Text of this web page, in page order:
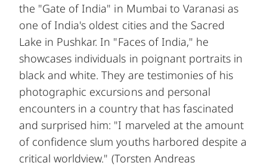
the "Gate of India" in Mumbai to Varanasi as
one of India's oldest cities and the Sacred
Lake in Pushkar. In "Faces of India," he
showcases individuals in poignant portraits in
black and white. They are testimonies of his
photographic excursions and personal
encounters in a country that has fascinated
and surprised him: "I marveled at the amount
of confidence slum youths harbored despite a
critical worldview." (Torsten Andreas